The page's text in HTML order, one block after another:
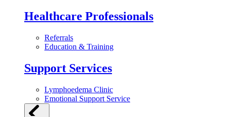
Healthcare Professionals
Referrals
Education & Training
Support Services
Lymphoedema Clinic
Emotional Support Service